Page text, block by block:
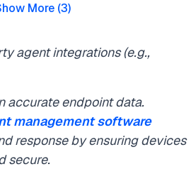
More (3)
agent integrations (e.g.,
accurate endpoint data.
management software
response by ensuring devices
secure.